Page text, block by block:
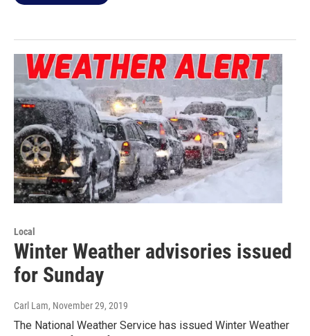
Local
Winter Weather advisories issued
for Sunday
Carl Lam, November 29, 2019
The National Weather Service has issued Winter Weather